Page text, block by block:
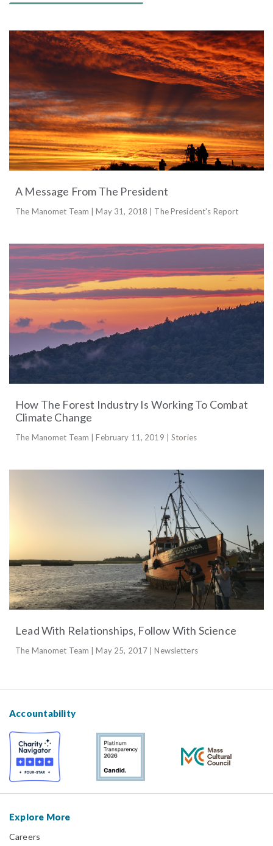
A Message From The President
The Manomet Team | May 31, 2018 | The President's Report
How The Forest Industry Is Working To Combat
Climate Change
The Manomet Team | February 11, 2019 | Stories
Lead With Relationships, Follow With Science
The Manomet Team | May 25, 2017 | Newsletters
Accountability
Explore More
Careers